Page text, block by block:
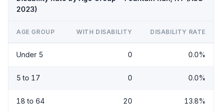
2023)
AGE GROUP WITH DISABILITY DISABILITY RATE
Under 5 0 0.0%
5 to 17 0 0.0%
18 to 64 20 13.8%